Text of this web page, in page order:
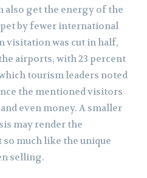
also get the energy of the
by fewer international
visitation was cut in half,
airports, with 23 percent
tourism leaders noted
the mentioned visitors
even money. A smaller
may render the
much like the unique
selling.